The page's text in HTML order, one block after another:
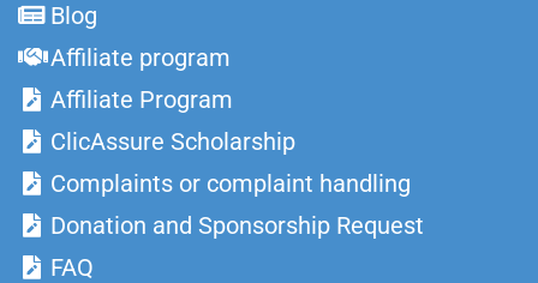
Blog
Affiliate program
Affiliate Program
ClicAssure Scholarship
Complaints or complaint handling
Donation and Sponsorship Request
FAQ